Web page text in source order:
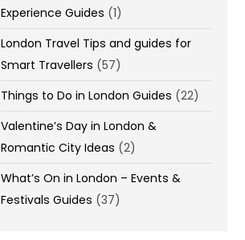
Experience Guides (1)
London Travel Tips and guides for
Smart Travellers (57)
Things to Do in London Guides (22)
Valentine’s Day in London &
Romantic City Ideas (2)
What’s On in London – Events &
Festivals Guides (37)